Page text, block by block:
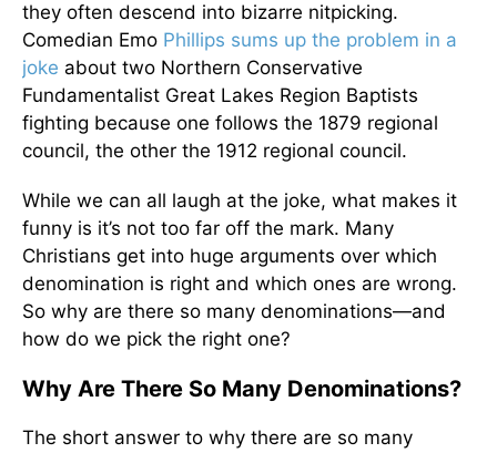
they often descend into bizarre nitpicking.
Comedian Emo Phillips sums up the problem in a
joke about two Northern Conservative
Fundamentalist Great Lakes Region Baptists
fighting because one follows the 1879 regional
council, the other the 1912 regional council.
While we can all laugh at the joke, what makes it
funny is it’s not too far off the mark. Many
Christians get into huge arguments over which
denomination is right and which ones are wrong.
So why are there so many denominations—and
how do we pick the right one?
Why Are There So Many Denominations?
The short answer to why there are so many